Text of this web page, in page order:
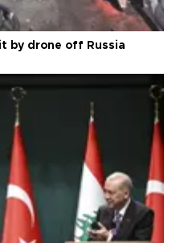
by drone off Russia